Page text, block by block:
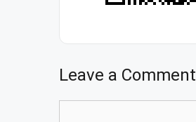
Leave a Comment